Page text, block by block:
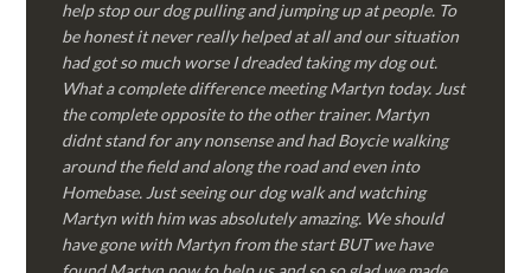
help stop our dog pulling and jumping up at people. To
be honest it never really helped at all and our situation
had got so much worse I dreaded taking my dog out.
What a complete difference meeting Martyn today. Just
the complete opposite to the other trainer. Martyn
didnt stand for any nonsense and had Boycie walking
around the field and along the road and even into
Homebase. Just seeing our dog walk and watching
Martyn with him was absolutely amazing. We should
have gone with Martyn from the start BUT we have